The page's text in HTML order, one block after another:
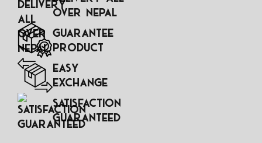
Over Nepal
Guarantee
Product
Easy
Exchange
Satisfaction
Guaranteed